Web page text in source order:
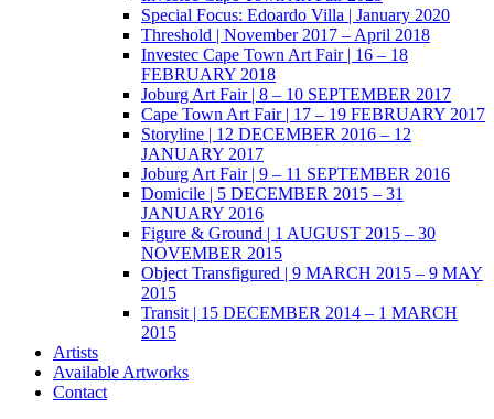
Special Focus: Edoardo Villa | January 2020
Threshold | November 2017 – April 2018
Investec Cape Town Art Fair | 16 – 18
FEBRUARY 2018
Joburg Art Fair | 8 – 10 SEPTEMBER 2017
Cape Town Art Fair | 17 – 19 FEBRUARY 2017
Storyline | 12 DECEMBER 2016 – 12
JANUARY 2017
Joburg Art Fair | 9 – 11 SEPTEMBER 2016
Domicile | 5 DECEMBER 2015 – 31
JANUARY 2016
Figure & Ground | 1 AUGUST 2015 – 30
NOVEMBER 2015
Object Transfigured | 9 MARCH 2015 – 9 MAY
2015
Transit | 15 DECEMBER 2014 – 1 MARCH
2015
Artists
Available Artworks
Contact